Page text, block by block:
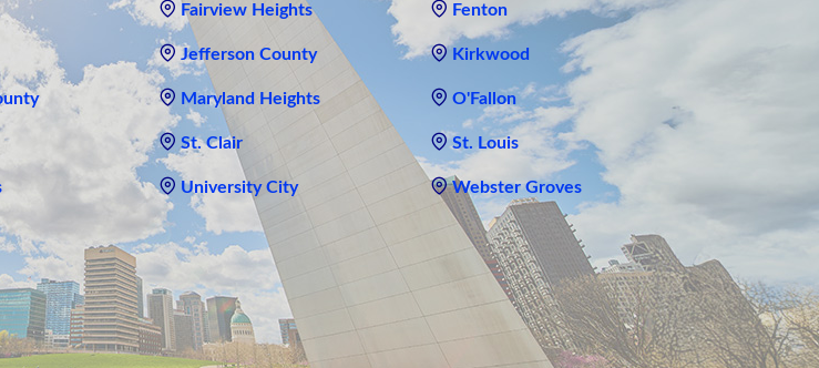
Fairview Heights Fenton
Jefferson County Kirkwood
Maryland Heights O'Fallon
St. Clair St. Louis
University City Webster Groves